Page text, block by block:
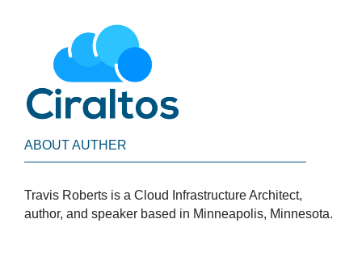
ABOUT AUTHER
Travis Roberts is a Cloud Infrastructure Architect,
author, and speaker based in Minneapolis, Minnesota.